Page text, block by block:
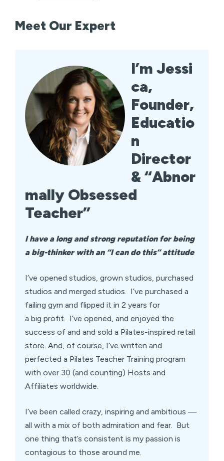
Meet Our Expert
I’m Jessi
ca,
Founder,
Educatio
n
Director
& “Abnor
mally Obsessed
Teacher”
I have a long and strong reputation for being
a big-thinker with an “I can do this” attitude
I’ve opened studios, grown studios, purchased
studios and merged studios. I’ve purchased a
failing gym and flipped it in 2 years for
a big profit. I’ve opened, and enjoyed the
success of and and sold a Pilates-inspired retail
store. And, of course, I’ve written and
perfected a Pilates Teacher Training program
with over 30 (and counting) Hosts and
Affiliates worldwide.
I’ve been called crazy, inspiring and ambitious —
all with a mix of both admiration and fear. But
one thing that’s consistent is my passion is
contagious to those around me.